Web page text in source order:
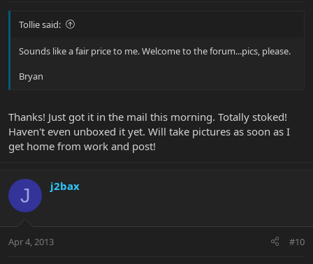
Tollie said:
Sounds like a fair price to me. Welcome to the forum...pics, please.
Bryan
Thanks! Just got it in the mail this morning. Totally stoked!
Haven't even unboxed it yet. Will take pictures as soon as I
get home from work and post!
J j2bax
Apr 4, 2013 #10